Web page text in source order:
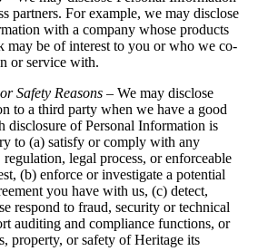
partners. For example, we may disclose
with a company whose products
may be of interest to you or who we co-
or service with.
Safety Reasons – We may disclose
to a third party when we have a good
disclosure of Personal Information is
to (a) satisfy or comply with any
legal process, or enforceable
(b) enforce or investigate a potential
you have with us, (c) detect,
respond to fraud, security or technical
auditing and compliance functions, or
property, or safety of Heritage its